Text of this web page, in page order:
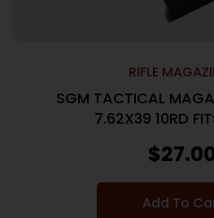
RIFLE
SGM TACTICAL
7.62X39 10RD
$
Add To